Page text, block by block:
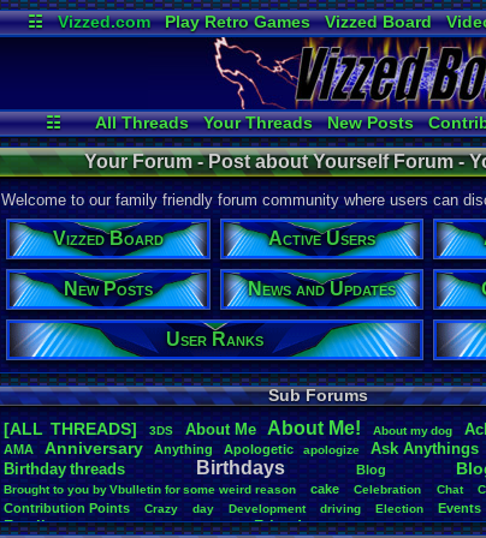
☷ Vizzed.com Play Retro Games Vizzed Board
Radio
Widgets
☷ All Threads Your Threads New Posts
News and Updates
Online Users
Your Forum - Post about Yourself Forum -
Welcome to our family friendly forum community where users can
Vizzed Board Active Users
New Posts News and Updates
User Ranks
Sub Forums
[ALL THREADS]
3DS About.Me About.Me! About.my.dog
AMA Anniversary Anything Apologetic apologize Ask .Anythings
Birthday. threads Birthdays Blog
Brought.to. you. by.Vbulletin. for.some. weird. reason cake Celebration Chat
Contribution Points Crazy day Development driving Election Events
Family Feedback.Request feelings Friends Funny Games Happy